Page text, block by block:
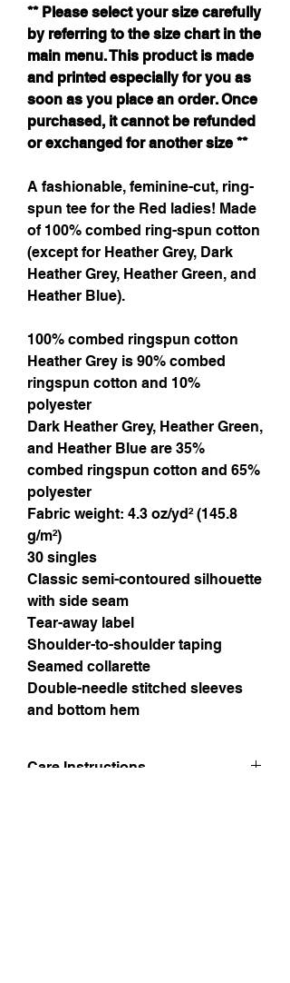
** Please select your size carefully
by referring to the size chart in the
main menu. This product is made
and printed especially for you as
soon as you place an order. Once
purchased, it cannot be refunded
or exchanged for another size **
A fashionable, feminine-cut, ring-
spun tee for the Red ladies! Made
of 100% combed ring-spun cotton
(except for Heather Grey, Dark
Heather Grey, Heather Green, and
Heather Blue).
100% combed ringspun cotton
Heather Grey is 90% combed
ringspun cotton and 10%
polyester
Dark Heather Grey, Heather Green,
and Heather Blue are 35%
combed ringspun cotton and 65%
polyester
Fabric weight: 4.3 oz/yd² (145.8
g/m²)
30 singles
Classic semi-contoured silhouette
with side seam
Tear-away label
Shoulder-to-shoulder taping
Seamed collarette
Double-needle stitched sleeves
and bottom hem
Care Instructions